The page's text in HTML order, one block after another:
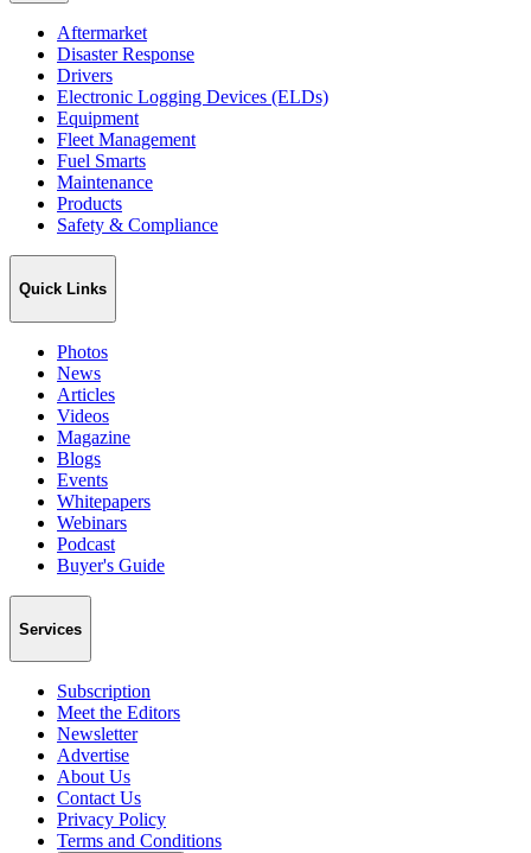
Aftermarket
Disaster Response
Drivers
Electronic Logging Devices (ELDs)
Equipment
Fleet Management
Fuel Smarts
Maintenance
Products
Safety & Compliance
Quick Links
Photos
News
Articles
Videos
Magazine
Blogs
Events
Whitepapers
Webinars
Podcast
Buyer's Guide
Services
Subscription
Meet the Editors
Newsletter
Advertise
About Us
Contact Us
Privacy Policy
Terms and Conditions